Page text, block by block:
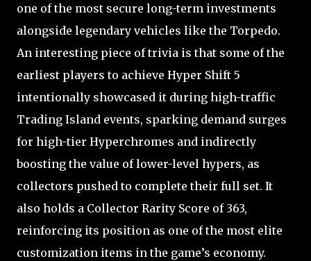
one of the most secure long-term investments
alongside legendary vehicles like the Torpedo.
An interesting piece of trivia is that some of the
earliest players to achieve Hyper Shift 5
intentionally showcased it during high-traffic
Trading Island events, sparking demand surges
for high-tier Hyperchromes and indirectly
boosting the value of lower-level hypers, as
collectors pushed to complete their full set. It
also holds a Collector Rarity Score of 363,
reinforcing its position as one of the most elite
customization items in the game’s economy.